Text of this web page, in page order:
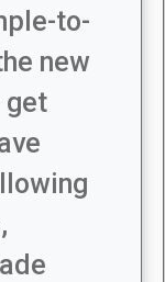
to-
new
get